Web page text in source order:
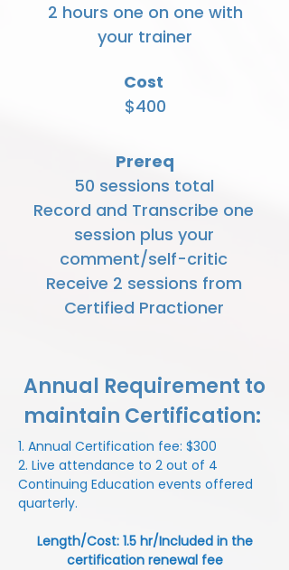
2 hours one on one with
your trainer
Cost
$400
Prereq
50 sessions total
Record and Transcribe one
session plus your
comment/self-critic
Receive 2 sessions from
Certified Practioner
Annual Requirement to
maintain Certification:
1. Annual Certification fee: $300
2. Live attendance to 2 out of 4
Continuing Education events offered
quarterly.
Length/Cost: 1.5 hr/Included in the
certification renewal fee